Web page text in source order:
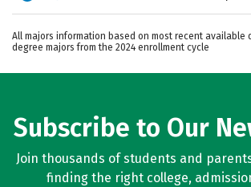
All majors information based on most recent available
degree majors from the 2024 enrollment cycle
Subscribe to Our
Join thousands of students and
finding the right college,